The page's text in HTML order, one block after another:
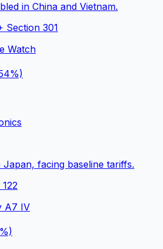
in China and Vietnam.
Section 301
Watch
%)
facing baseline tariffs.
A7 IV
%)